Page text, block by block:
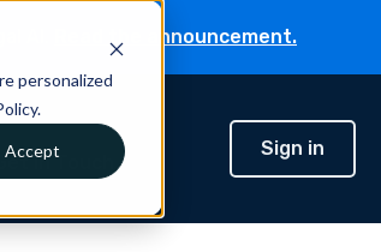
personalized
Accept
Read the announcement.
Get in Touch
Sign in